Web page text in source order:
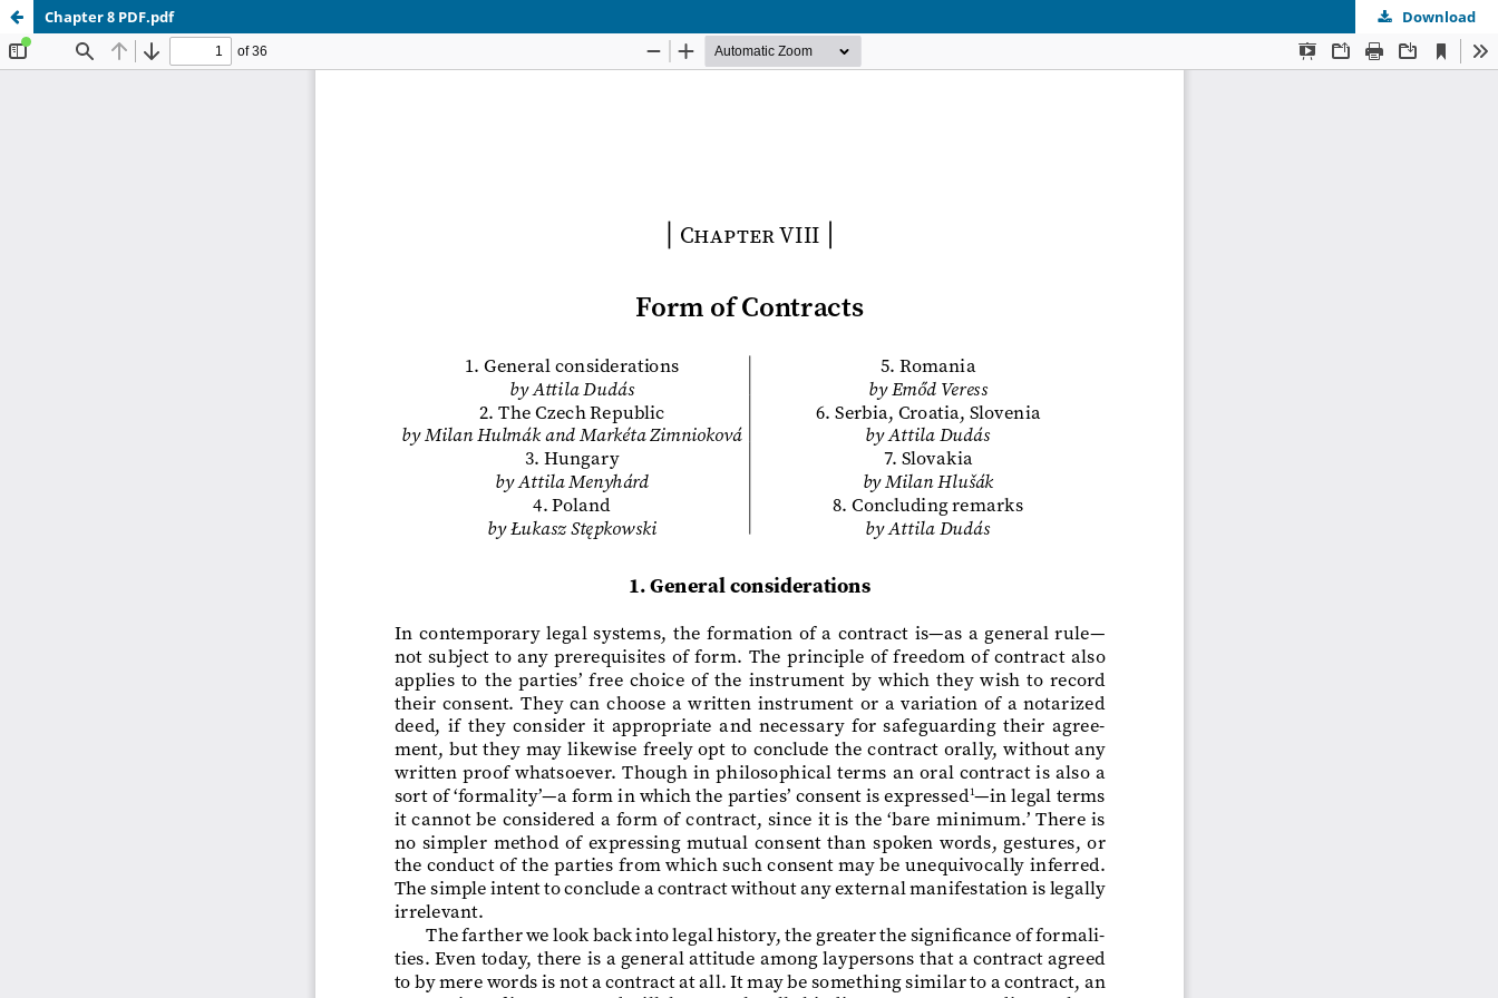
Chapter 8 PDF.pdf Download